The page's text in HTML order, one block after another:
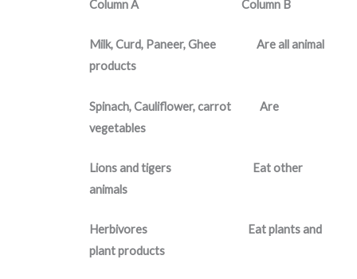
Column A Column B
Milk, Curd, Paneer, Ghee Are all animal
products
Spinach, Cauliflower, carrot Are
vegetables
Lions and tigers Eat other
animals
Herbivores Eat plants and
plant products